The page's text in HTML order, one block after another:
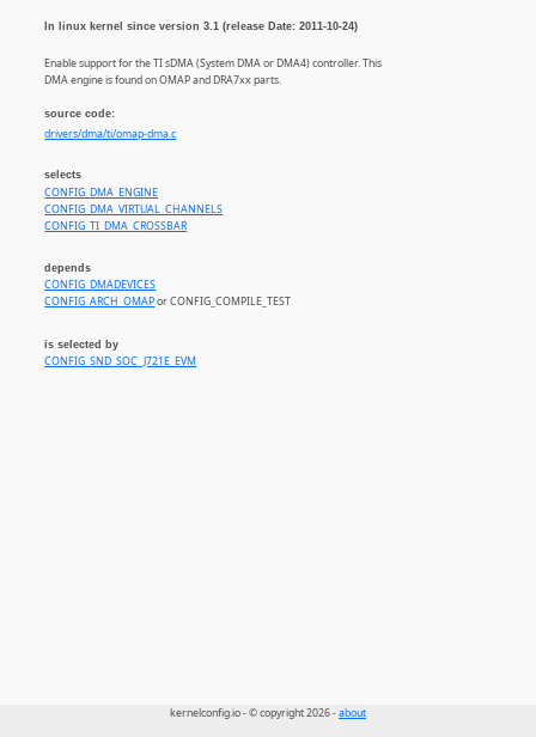
In linux kernel since version 3.1 (release Date: 2011-10-24)
Enable support for the TI sDMA (System DMA or DMA4) controller. This
DMA engine is found on OMAP and DRA7xx parts.
source code:
drivers/dma/ti/omap-dma.c
selects
CONFIG_DMA_ENGINE
CONFIG_DMA_VIRTUAL_CHANNELS
CONFIG_TI_DMA_CROSSBAR
depends
CONFIG_DMADEVICES
CONFIG_ARCH_OMAPor CONFIG_COMPILE_TEST
is selected by
CONFIG_SND_SOC_J721E_EVM
kernelconfig.io - © copyright 2026 -about